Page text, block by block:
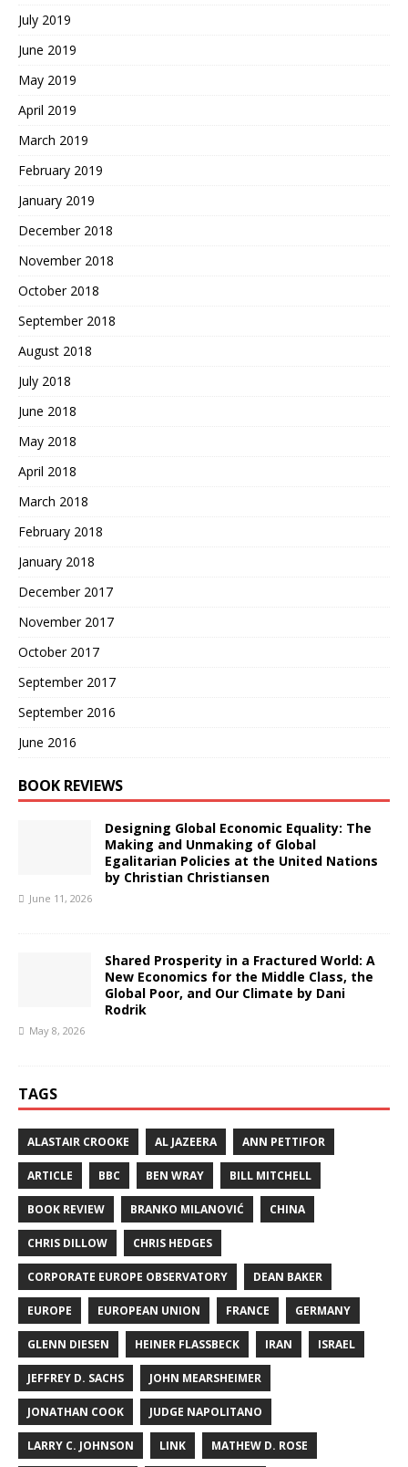
July 2019
June 2019
May 2019
April 2019
March 2019
February 2019
January 2019
December 2018
November 2018
October 2018
September 2018
August 2018
July 2018
June 2018
May 2018
April 2018
March 2018
February 2018
January 2018
December 2017
November 2017
October 2017
September 2017
September 2016
June 2016
BOOK REVIEWS
Designing Global Economic Equality: The
Making and Unmaking of Global
Egalitarian Policies at the United Nations
by Christian Christiansen
June 11, 2026
Shared Prosperity in a Fractured World: A
New Economics for the Middle Class, the
Global Poor, and Our Climate by Dani
Rodrik
May 8, 2026
TAGS
ALASTAIR CROOKE AL JAZEERA ANN PETTIFOR
ARTICLE BBC BEN WRAY BILL MITCHELL
BOOK REVIEW BRANKO MILANOVIĆ CHINA
CHRIS DILLOW CHRIS HEDGES
CORPORATE EUROPE OBSERVATORY DEAN BAKER
EUROPE EUROPEAN UNION FRANCE GERMANY
GLENN DIESEN HEINER FLASSBECK IRAN ISRAEL
JEFFREY D. SACHS JOHN MEARSHEIMER
JONATHAN COOK JUDGE NAPOLITANO
LARRY C. JOHNSON LINK MATHEW D. ROSE